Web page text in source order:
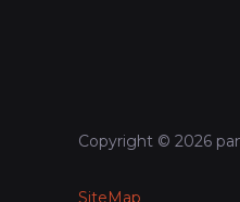
Copyright © 2026
SiteMap